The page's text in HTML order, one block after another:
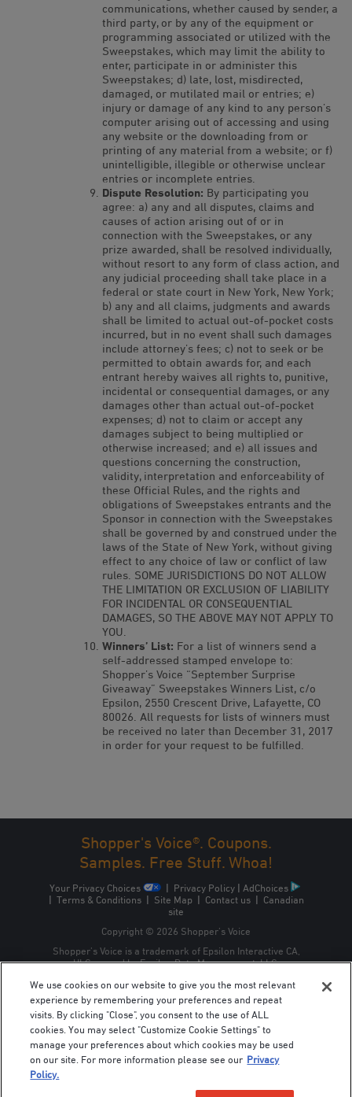
communications, whether caused by sender, a
third party, or by any of the equipment or
programming associated or utilized with the
Sweepstakes, which may limit the ability to
enter, participate in or administer this
Sweepstakes; d) late, lost, misdirected,
damaged, or mutilated mail or entries; e)
injury or damage of any kind to any person’s
computer arising out of accessing and using
any website or the downloading from or
printing of any material from a website; or f)
unintelligible, illegible or otherwise unclear
entries or incomplete entries.
Dispute Resolution: By participating you
agree: a) any and all disputes, claims and
causes of action arising out of or in
connection with the Sweepstakes, or any
prize awarded, shall be resolved individually,
without resort to any form of class action, and
any judicial proceeding shall take place in a
federal or state court in New York, New York;
b) any and all claims, judgments and awards
shall be limited to actual out-of-pocket costs
incurred, but in no event shall such damages
include attorney’s fees; c) not to seek or be
permitted to obtain awards for, and each
entrant hereby waives all rights to, punitive,
incidental or consequential damages, or any
damages other than actual out-of-pocket
expenses; d) not to claim or accept any
damages subject to being multiplied or
otherwise increased; and e) all issues and
questions concerning the construction,
validity, interpretation and enforceability of
these Official Rules, and the rights and
obligations of Sweepstakes entrants and the
Sponsor in connection with the Sweepstakes
shall be governed by and construed under the
laws of the State of New York, without giving
effect to any choice of law or conflict of law
rules. SOME JURISDICTIONS DO NOT ALLOW
THE LIMITATION OR EXCLUSION OF LIABILITY
FOR INCIDENTAL OR CONSEQUENTIAL
DAMAGES, SO THE ABOVE MAY NOT APPLY TO
YOU.
Winners’ List: For a list of winners send a
self-addressed stamped envelope to:
Shopper’s Voice “September Surprise
Giveaway” Sweepstakes Winners List, c/o
Epsilon, 2550 Crescent Drive, Lafayette, CO
80026. All requests for lists of winners must
be received no later than December 31, 2017
in order for your request to be fulfilled.
Shopper's Voice®. Coupons.
Samples. Free Stuff. Whoa!
Your Privacy Choices | Privacy Policy | AdChoices
| Terms & Conditions| Site Map | Contact us| Canadian
site
Copyright © 2026 Shopper’s Voice
Shopper’s Voice is a trademark of Epsilon Interactive CA,
ULC, owned by Epsilon Data Management, LLC.
We use cookies on our website to give you the most relevant
experience by remembering your preferences and repeat
visits. By clicking "Close", you consent to the use of ALL
cookies. You may select "Customize Cookie Settings" to
manage your preferences about which cookies may be used
on our site. For more information please see our Privacy
Policy.